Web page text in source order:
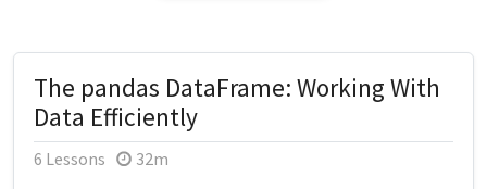
The pandas DataFrame: Working With
Data Efficiently
6 Lessons 32m